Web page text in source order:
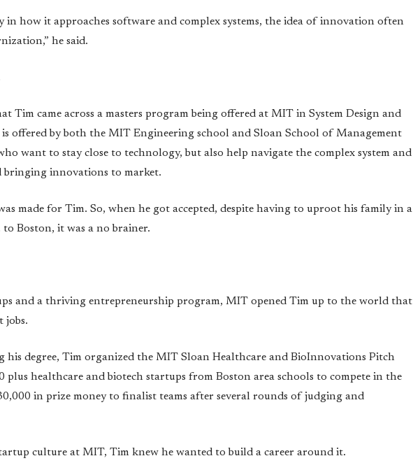
how it approaches software and complex systems, the idea of innovation often
he said.
Tim came across a masters program being offered at MIT in System Design and
offered by both the MIT Engineering school and Sloan School of Management
want to stay close to technology, but also help navigate the complex system and
bringing innovations to market.
made for Tim. So, when he got accepted, despite having to uproot his family in a
Boston, it was a no brainer.
and a thriving entrepreneurship program, MIT opened Tim up to the world that
jobs.
his degree, Tim organized the MIT Sloan Healthcare and BioInnovations Pitch
plus healthcare and biotech startups from Boston area schools to compete in the
in prize money to finalist teams after several rounds of judging and
culture at MIT, Tim knew he wanted to build a career around it.